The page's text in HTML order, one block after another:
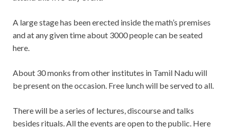
A large stage has been erected inside the math’s premises
and at any given time about 3000 people can be seated
here.
About 30 monks from other institutes in Tamil Nadu will
be present on the occasion. Free lunch will be served to all.
There will be a series of lectures, discourse and talks
besides rituals. All the events are open to the public. Here